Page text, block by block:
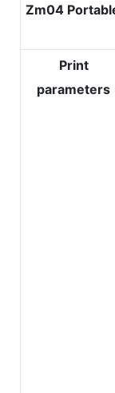
Zm04
Print
parameters